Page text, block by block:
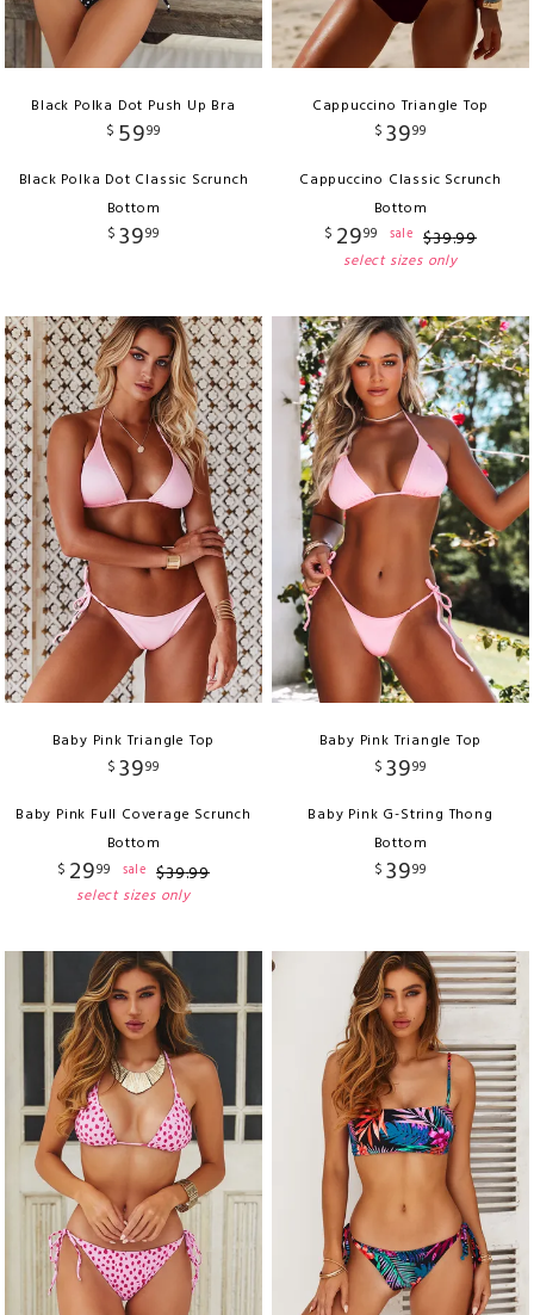
Black Polka Dot Push Up Bra
$ 5999
Black Polka Dot Classic Scrunch
Bottom
$ 3999
Cappuccino Triangle Top
$ 3999
Cappuccino Classic Scrunch
Bottom
$ 2999 sale $39.99
select sizes only
Baby Pink Triangle Top
$ 3999
Baby Pink Full Coverage Scrunch
Bottom
$ 2999 sale $39.99
select sizes only
Baby Pink Triangle Top
$ 3999
Baby Pink G-String Thong
Bottom
$ 3999